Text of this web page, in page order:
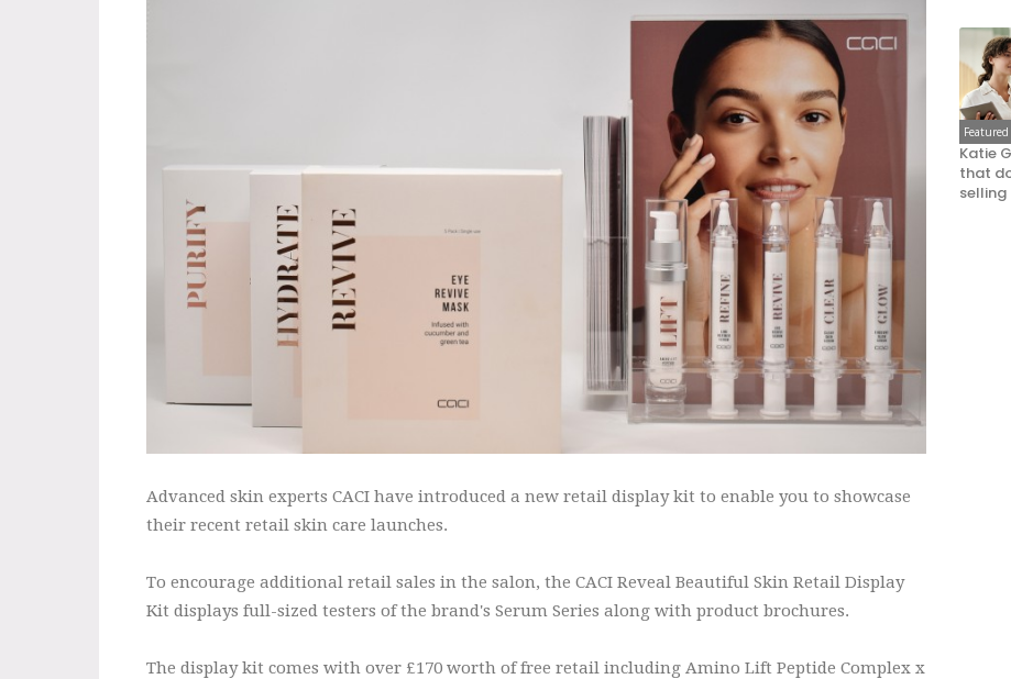
Advanced skin experts CACI have introduced a new retail display kit to enable you to showcase
their recent retail skin care launches.
To encourage additional retail sales in the salon, the CACI Reveal Beautiful Skin Retail Display
Kit displays full-sized testers of the brand's Serum Series along with product brochures.
The display kit comes with over £170 worth of free retail including Amino Lift Peptide Complex x
Featured
Katie
that
selling